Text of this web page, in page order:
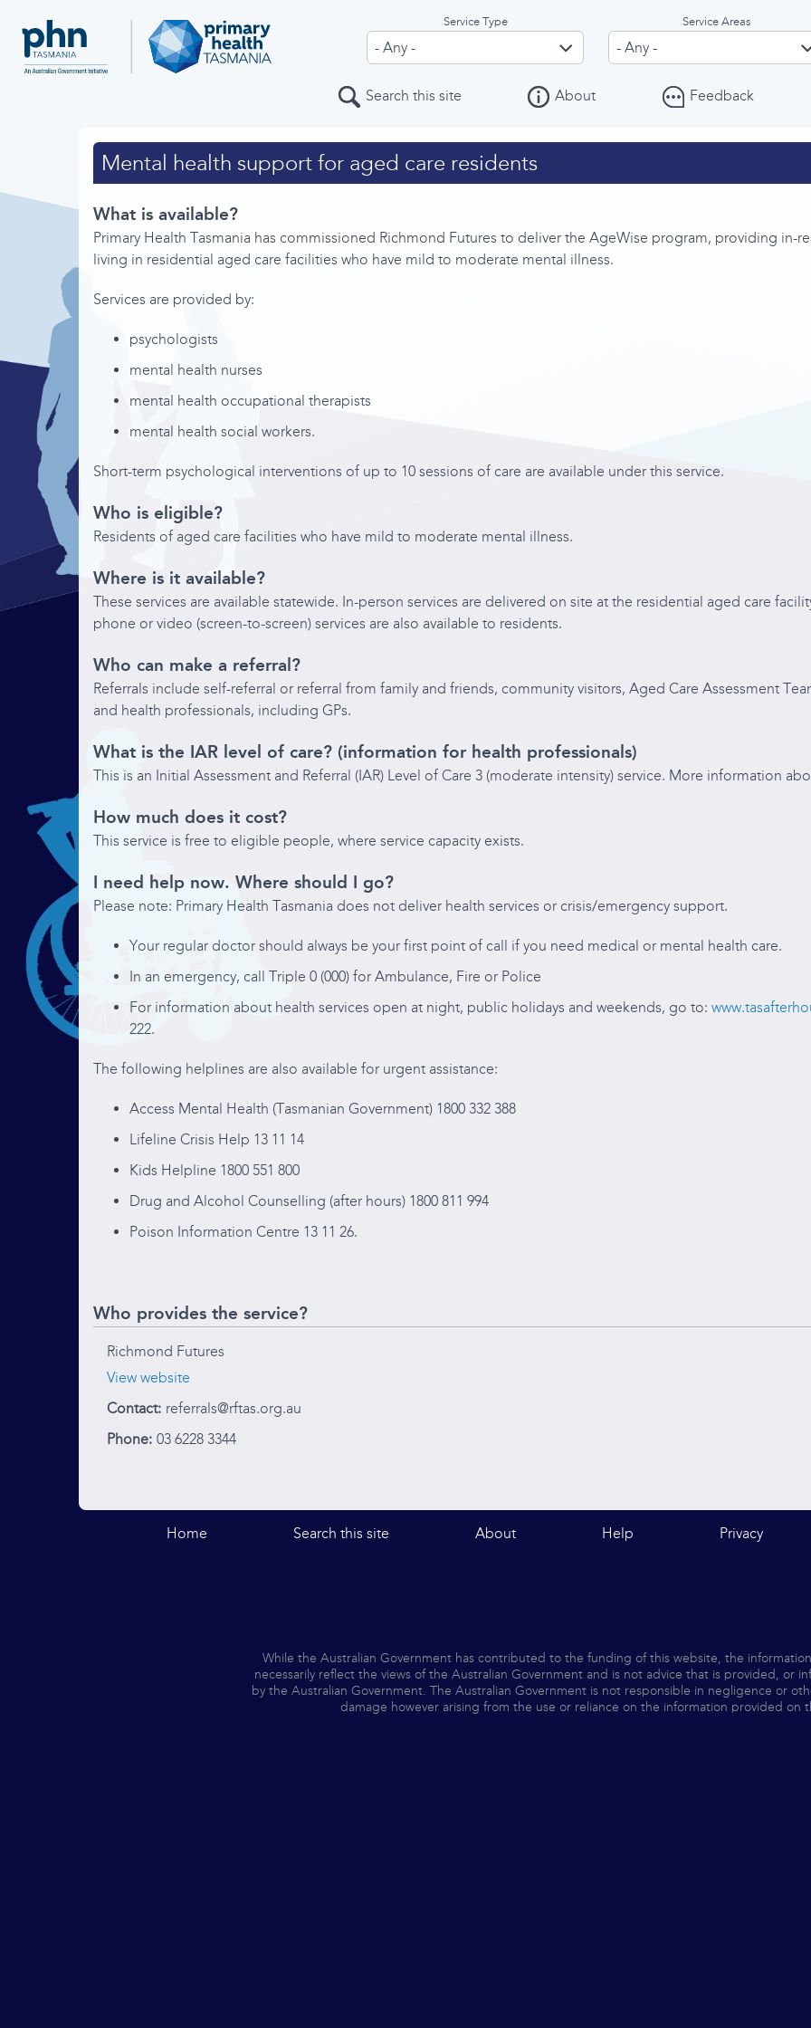
Service Type
All services
Feedback
Contact
Service Type Service Areas
Search this site About Feedback
Mental health support for aged care residents
What is available?
Primary Health Tasmania has commissioned Richmond Futures to deliver the AgeWise program, providing in-
living in residential aged care facilities who have mild to moderate mental illness.
Services are provided by:
psychologists
mental health nurses
mental health occupational therapists
mental health social workers.
Short-term psychological interventions of up to 10 sessions of care are available under this service.
Who is eligible?
Residents of aged care facilities who have mild to moderate mental illness.
Where is it available?
These services are available statewide. In-person services are delivered on site at the residential aged care
phone or video (screen-to-screen) services are also available to residents.
Who can make a referral?
Referrals include self-referral or referral from family and friends, community visitors, Aged Care Assessment
and health professionals, including GPs.
What is the IAR level of care? (information for health professionals)
This is an Initial Assessment and Referral (IAR) Level of Care 3 (moderate intensity) service. More information
How much does it cost?
This service is free to eligible people, where service capacity exists.
I need help now. Where should I go?
Please note: Primary Health Tasmania does not deliver health services or crisis/emergency support.
Your regular doctor should always be your first point of call if you need medical or mental health care.
In an emergency, call Triple 0 (000) for Ambulance, Fire or Police
For information about health services open at night, public holidays and weekends, go to:
222.
The following helplines are also available for urgent assistance:
Access Mental Health (Tasmanian Government) 1800 332 388
Lifeline Crisis Help 13 11 14
Kids Helpline 1800 551 800
Drug and Alcohol Counselling (after hours) 1800 811 994
Poison Information Centre 13 11 26.
Who provides the service?
Richmond Futures
View website
Contact: referrals@rftas.org.au
Phone: 03 6228 3344
Home Search this site About Help Privacy
While the Australian Government has contributed to the funding of this website, the
necessarily reflect the views of the Australian Government and is not advice that is provided, or
by the Australian Government. The Australian Government is not responsible in negligence or
damage however arising from the use or reliance on the information provided on